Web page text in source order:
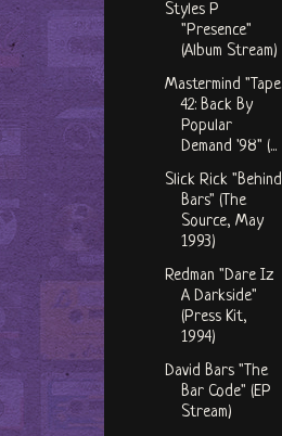
Styles P
"Presence"
(Album Stream)
Mastermind "Tape
42: Back By
Popular
Demand '98" (...
Slick Rick "Behind
Bars" (The
Source, May
1993)
Redman "Dare Iz
A Darkside"
(Press Kit,
1994)
David Bars "The
Bar Code" (EP
Stream)